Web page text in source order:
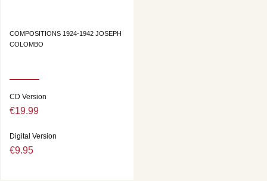
COMPOSITIONS 1924-1942 JOSEPH
COLOMBO
CD Version
€19.99
Digital Version
€9.95